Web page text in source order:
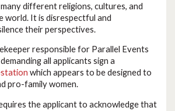
different religions, cultures, and
world. It is disrespectful and
their perspectives.
responsible for Parallel Events
all applicants sign a
which appears to be designed to
pro-family women.
the applicant to acknowledge that